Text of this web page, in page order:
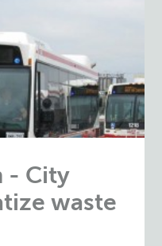
- City
waste